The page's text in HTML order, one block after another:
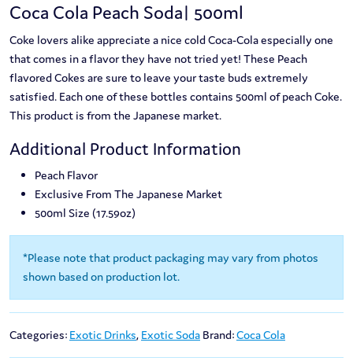
Coca Cola Peach Soda| 500ml
Coke lovers alike appreciate a nice cold Coca-Cola especially one
that comes in a flavor they have not tried yet! These Peach
flavored Cokes are sure to leave your taste buds extremely
satisfied. Each one of these bottles contains 500ml of peach Coke.
This product is from the Japanese market.
Additional Product Information
Peach Flavor
Exclusive From The Japanese Market
500ml Size (17.59oz)
*Please note that product packaging may vary from photos
shown based on production lot.
Categories: Exotic Drinks, Exotic Soda Brand:Coca Cola